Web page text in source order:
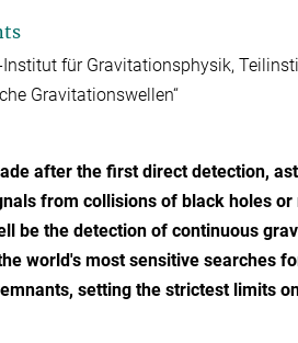
für Gravitationsphysik,
Gravitationswellen“
after the first direct detection,
from collisions of black holes
be the detection of continuous
world's most sensitive searches
setting the strictest limits